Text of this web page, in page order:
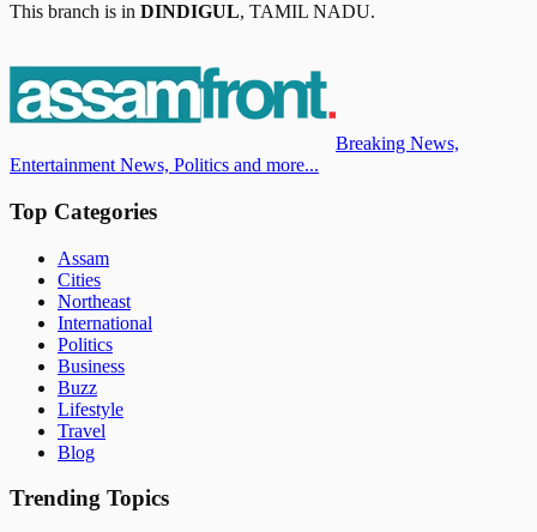
This branch is in DINDIGUL, TAMIL NADU.
Breaking News,
Entertainment News, Politics and more...
Top Categories
Assam
Cities
Northeast
International
Politics
Business
Buzz
Lifestyle
Travel
Blog
Trending Topics